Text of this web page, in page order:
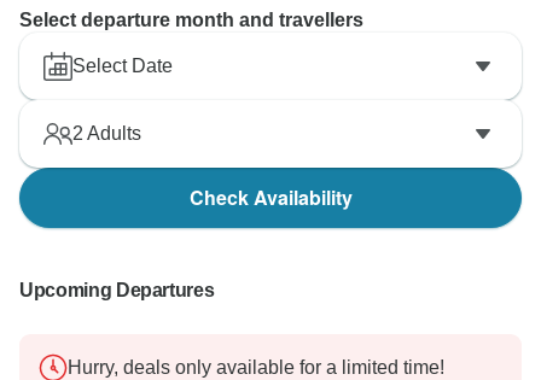
Select departure month and travellers
Select Date
2 Adults
Check Availability
Upcoming Departures
Hurry, deals only available for a limited time!